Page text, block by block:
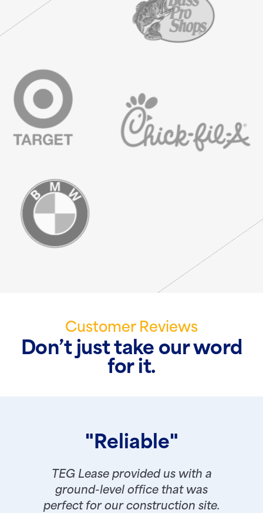
Customer Reviews
Don’t just take our word
for it.
"Reliable"
TEG Lease provided us with a
ground-level office that was
perfect for our construction site.